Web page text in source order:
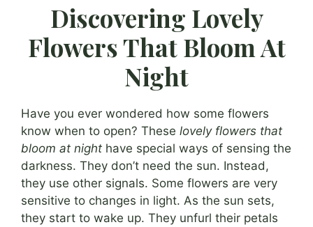
Discovering Lovely
Flowers That Bloom At
Night
Have you ever wondered how some flowers
know when to open? These lovely flowers that
bloom at night have special ways of sensing the
darkness. They don’t need the sun. Instead,
they use other signals. Some flowers are very
sensitive to changes in light. As the sun sets,
they start to wake up. They unfurl their petals